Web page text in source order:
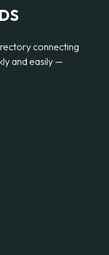
connecting
and easily —